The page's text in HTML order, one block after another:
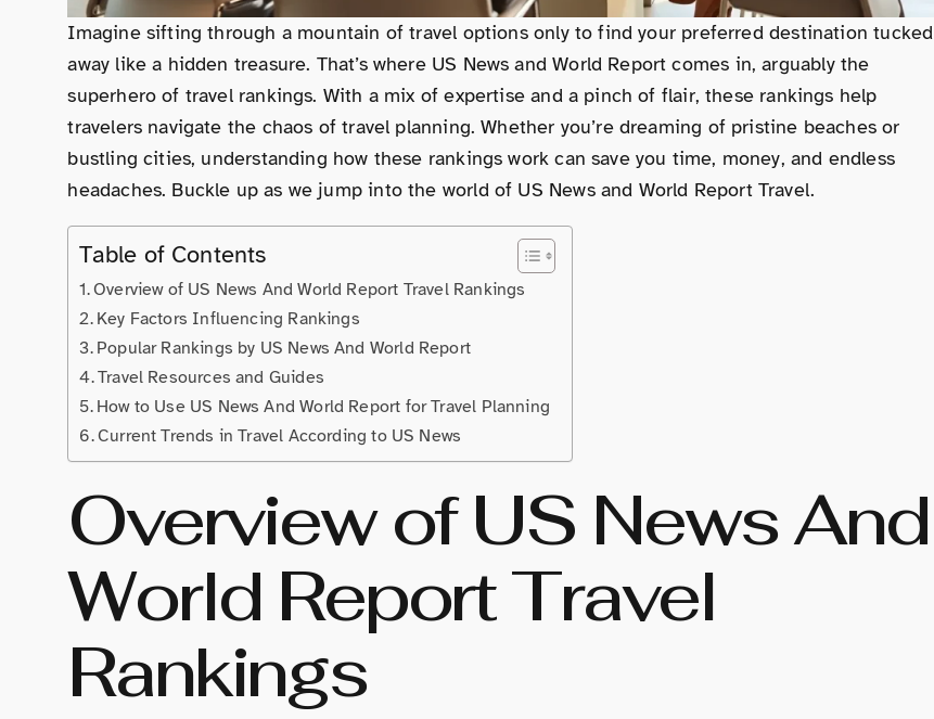
Imagine sifting through a mountain of travel options only to find your preferred destination tucked
away like a hidden treasure. That’s where US News and World Report comes in, arguably the
superhero of travel rankings. With a mix of expertise and a pinch of flair, these rankings help
travelers navigate the chaos of travel planning. Whether you’re dreaming of pristine beaches or
bustling cities, understanding how these rankings work can save you time, money, and endless
headaches. Buckle up as we jump into the world of US News and World Report Travel.
Table of Contents
Overview of US News And World Report Travel Rankings
Key Factors Influencing Rankings
Popular Rankings by US News And World Report
Travel Resources and Guides
How to Use US News And World Report for Travel Planning
Current Trends in Travel According to US News
Overview of US News And
World Report Travel
Rankings